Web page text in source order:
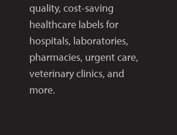
quality, cost-saving
healthcare labels for
hospitals, laboratories,
pharmacies, urgent care,
veterinary clinics, and
more.